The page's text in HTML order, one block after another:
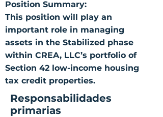
Position Summary:
This position will play an
important role in managing
assets in the Stabilized phase
within CREA, LLC’s portfolio of
Section 42 low-income housing
tax credit properties.
Responsabilidades
primarias